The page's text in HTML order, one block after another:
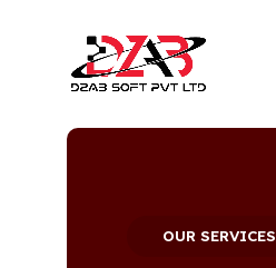
OUR SERVICES